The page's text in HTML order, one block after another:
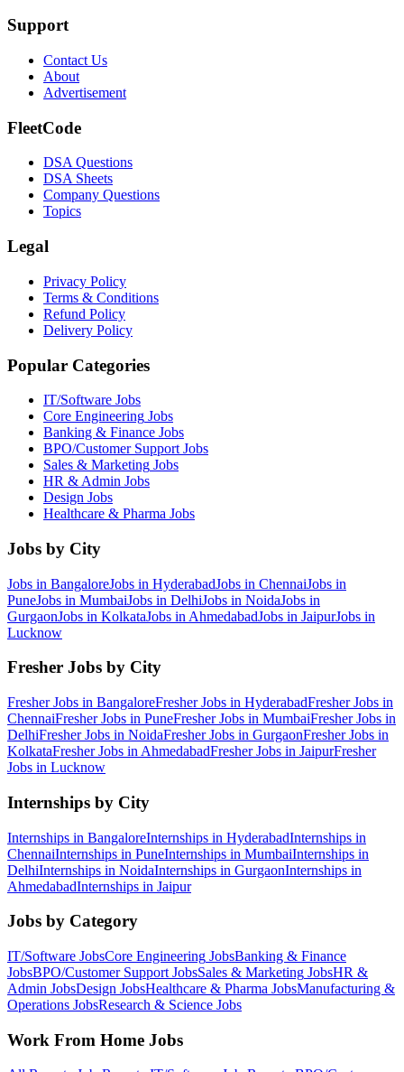
Support
Contact Us
About
Advertisement
FleetCode
DSA Questions
DSA Sheets
Company Questions
Topics
Legal
Privacy Policy
Terms & Conditions
Refund Policy
Delivery Policy
Popular Categories
IT/Software Jobs
Core Engineering Jobs
Banking & Finance Jobs
BPO/Customer Support Jobs
Sales & Marketing Jobs
HR & Admin Jobs
Design Jobs
Healthcare & Pharma Jobs
Jobs by City
Jobs in BangaloreJobs in HyderabadJobs in ChennaiJobs in
PuneJobs in MumbaiJobs in DelhiJobs in NoidaJobs in
GurgaonJobs in KolkataJobs in AhmedabadJobs in JaipurJobs in
Lucknow
Fresher Jobs by City
Fresher Jobs in BangaloreFresher Jobs in HyderabadFresher Jobs in
ChennaiFresher Jobs in PuneFresher Jobs in MumbaiFresher Jobs in
DelhiFresher Jobs in NoidaFresher Jobs in GurgaonFresher Jobs in
KolkataFresher Jobs in AhmedabadFresher Jobs in JaipurFresher
Jobs in Lucknow
Internships by City
Internships in BangaloreInternships in HyderabadInternships in
ChennaiInternships in PuneInternships in MumbaiInternships in
DelhiInternships in NoidaInternships in GurgaonInternships in
AhmedabadInternships in Jaipur
Jobs by Category
IT/Software JobsCore Engineering JobsBanking & Finance
JobsBPO/Customer Support JobsSales & Marketing JobsHR &
Admin JobsDesign JobsHealthcare & Pharma JobsManufacturing &
Operations JobsResearch & Science Jobs
Work From Home Jobs